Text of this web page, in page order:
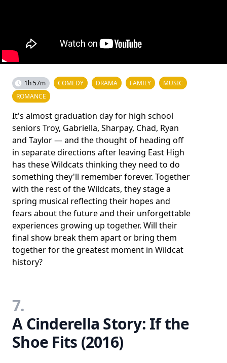
1h 57m COMEDY DRAMA FAMILY
MUSIC
ROMANCE
It's almost graduation day for high school
seniors Troy, Gabriella, Sharpay, Chad, Ryan
and Taylor ― and the thought of heading off
in separate directions after leaving East High
has these Wildcats thinking they need to do
something they'll remember forever. Together
with the rest of the Wildcats, they stage a
spring musical reflecting their hopes and
fears about the future and their unforgettable
experiences growing up together. Will their
final show break them apart or bring them
together for the greatest moment in Wildcat
history?
7.
A Cinderella Story: If the
Shoe Fits (2016)